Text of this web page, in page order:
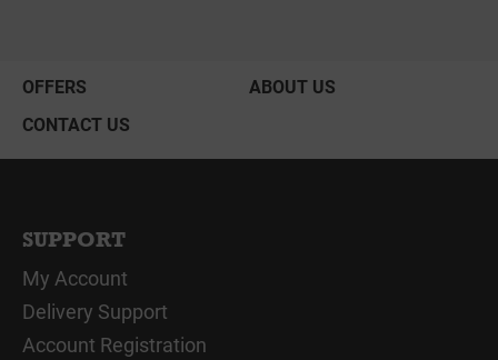
OFFERS
ABOUT US
CONTACT US
SUPPORT
My Account
Delivery Support
Account Registration